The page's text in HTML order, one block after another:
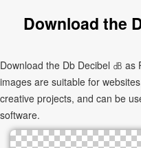
Download the
Download the Db Decibel ㏈
images are suitable for
creative projects, and can be
software.